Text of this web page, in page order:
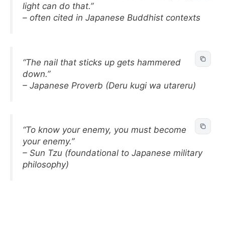
light can do that.”
– often cited in Japanese Buddhist contexts
“The nail that sticks up gets hammered
down.”
– Japanese Proverb (Deru kugi wa utareru)
“To know your enemy, you must become
your enemy.”
– Sun Tzu (foundational to Japanese military
philosophy)